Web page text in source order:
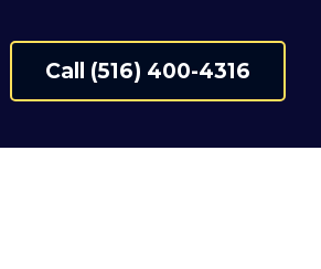
Call (516) 400-4316